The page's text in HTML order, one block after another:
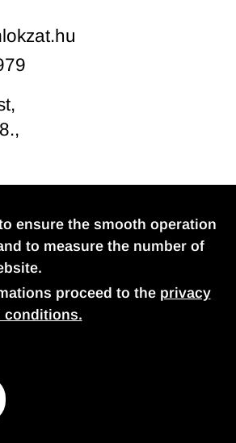
Kft. All rights reserved.
ensure the smooth operation
to measure the number of
proceed to the privacy
conditions.